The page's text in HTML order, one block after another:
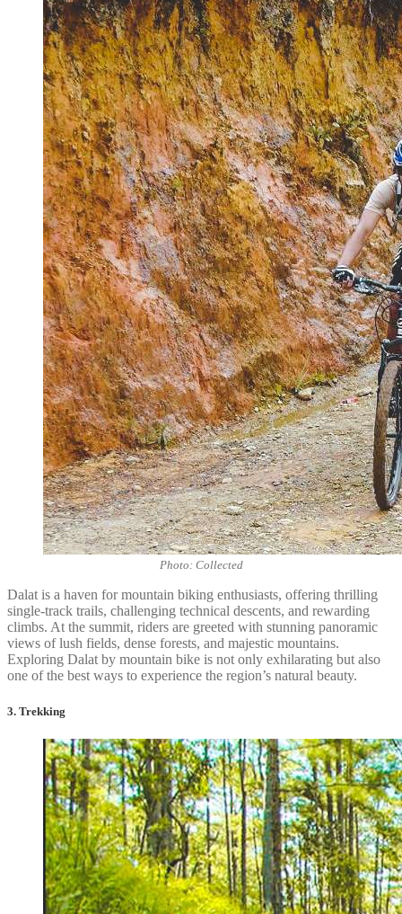
Photo: Collected
Dalat is a haven for mountain biking enthusiasts, offering thrilling
single-track trails, challenging technical descents, and rewarding
climbs. At the summit, riders are greeted with stunning panoramic
views of lush fields, dense forests, and majestic mountains.
Exploring Dalat by mountain bike is not only exhilarating but also
one of the best ways to experience the region’s natural beauty.
3. Trekking